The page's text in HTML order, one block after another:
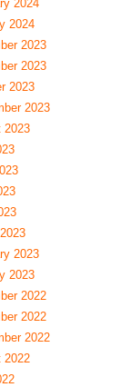
2024
2024
2023
2023
2023
2023
2023
2023
2023
2022
2022
2022
2022